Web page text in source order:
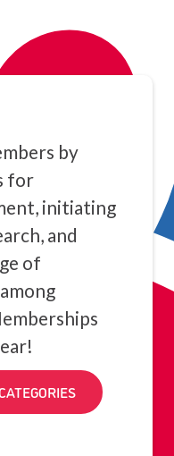
by
for
initiating
and
of